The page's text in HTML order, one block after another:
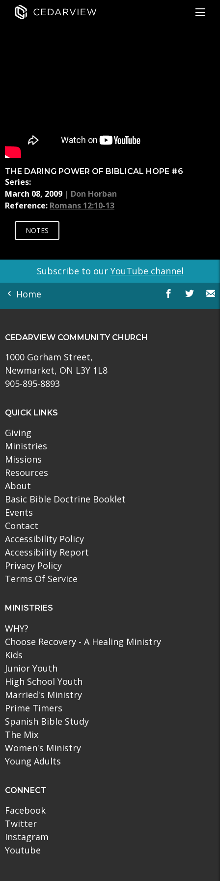
THE DARING POWER OF BIBLICAL HOPE #6
Series:
March 08, 2009 | Don Horban
Reference: Romans 12:10-13
NOTES
Subscribe to our YouTube channel
Home
CEDARVIEW COMMUNITY CHURCH
1000 Gorham Street,
Newmarket, ON L3Y 1L8
905-895-8893
QUICK LINKS
Giving
Ministries
Missions
Resources
About
Basic Bible Doctrine Booklet
Events
Contact
Accessibility Policy
Accessibility Report
Privacy Policy
Terms Of Service
MINISTRIES
WHY?
Choose Recovery - A Healing Ministry
Kids
Junior Youth
High School Youth
Married's Ministry
Prime Timers
Spanish Bible Study
The Mix
Women's Ministry
Young Adults
CONNECT
Facebook
Twitter
Instagram
Youtube